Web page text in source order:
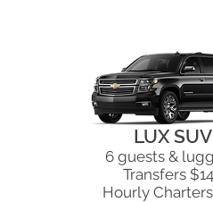
LUX SUV
6 guests &
Transfers
Hourly